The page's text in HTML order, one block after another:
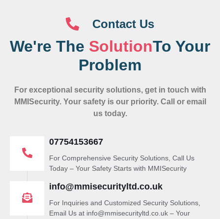
Contact Us
We're The SolutionTo Your
Problem
For exceptional security solutions, get in touch with
MMISecurity. Your safety is our priority. Call or email
us today.
07754153667
For Comprehensive Security Solutions, Call Us
Today – Your Safety Starts with MMISecurity
info@mmisecurityltd.co.uk
For Inquiries and Customized Security Solutions,
Email Us at info@mmisecurityltd.co.uk – Your